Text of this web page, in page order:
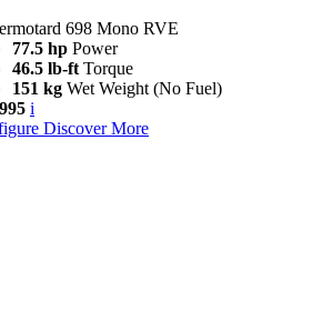
698 Mono RVE
77.5 hp Power
46.5 lb-ft Torque
151 kg Wet Weight (No Fuel)
i
Discover More